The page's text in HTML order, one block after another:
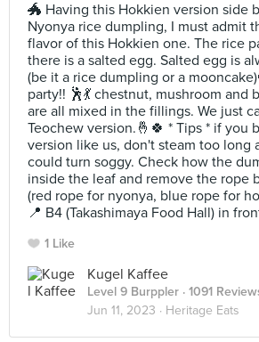
🐲 Having this Hokkien version side
Nyonya rice dumpling, I must admit
flavor of this Hokkien one. The rice
there is a salted egg. Salted egg is
(be it a rice dumpling or a
party!! 🕺💃 chestnut, mushroom and
are all mixed in the fillings. We just
Teochew version.🤞🍀 * Tips * if you
version like us, don't steam too long
could turn soggy. Check how the
inside the leaf and remove the rope
(red rope for nyonya, blue rope for
📍 B4 (Takashimaya Food Hall) in
1 Like
Kugel Kaffee
Level 9 Burppler · 1091
Jun 11, 2023 · Heritage Eats